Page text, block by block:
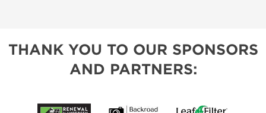
THANK YOU TO OUR SPONSORS
AND PARTNERS: